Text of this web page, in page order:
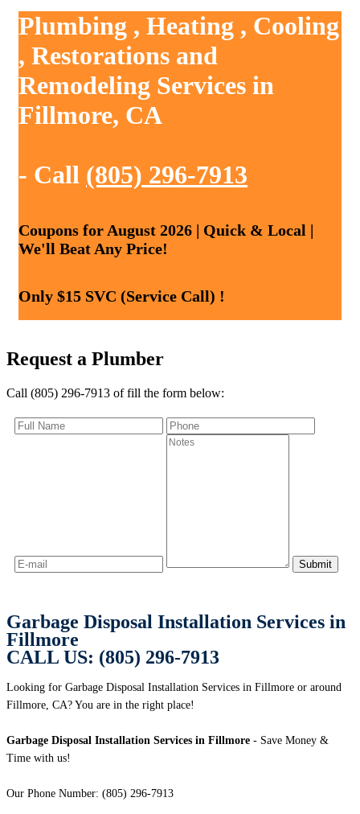
Plumbing , Heating , Cooling
, Restorations and
Remodeling Services in
Fillmore, CA
- Call (805) 296-7913
Coupons for August 2026 | Quick & Local |
We'll Beat Any Price!
Only $15 SVC (Service Call) !
Request a Plumber
Call (805) 296-7913 of fill the form below:
Garbage Disposal Installation Services in
Fillmore
CALL US: (805) 296-7913
Looking for Garbage Disposal Installation Services in Fillmore or around
Fillmore, CA? You are in the right place!
Garbage Disposal Installation Services in Fillmore - Save Money &
Time with us!
Our Phone Number: (805) 296-7913